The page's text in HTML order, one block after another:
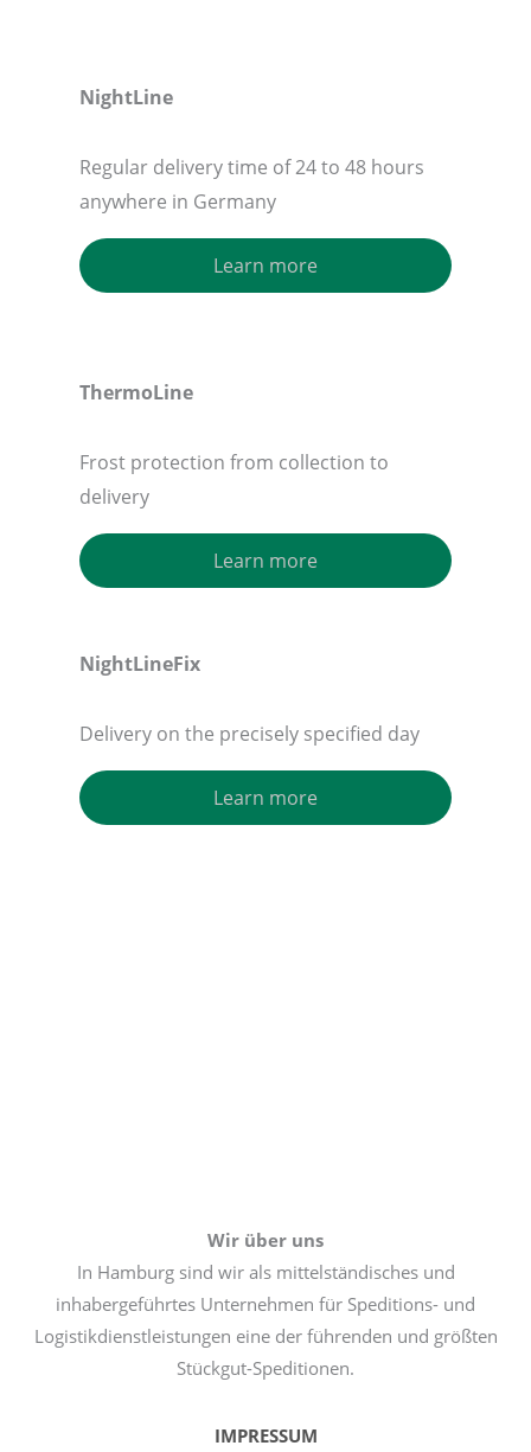
NightLine
Regular delivery time of 24 to 48 hours
anywhere in Germany
Learn more
ThermoLine
Frost protection from collection to
delivery
Learn more
NightLineFix
Delivery on the precisely specified day
Learn more
Wir über uns
In Hamburg sind wir als mittelständisches und
inhabergeführtes Unternehmen für Speditions- und
Logistikdienstleistungen eine der führenden und größten
Stückgut-Speditionen.
IMPRESSUM